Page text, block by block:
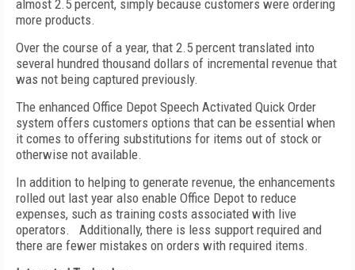
almost 2.5 percent, simply because customers were ordering
more products.
Over the course of a year, that 2.5 percent translated into
several hundred thousand dollars of incremental revenue that
was not being captured previously.
The enhanced Office Depot Speech Activated Quick Order
system offers customers options that can be essential when
it comes to offering substitutions for items out of stock or
otherwise not available.
In addition to helping to generate revenue, the enhancements
rolled out last year also enable Office Depot to reduce
expenses, such as training costs associated with live
operators. Additionally, there is less support required and
there are fewer mistakes on orders with required items.